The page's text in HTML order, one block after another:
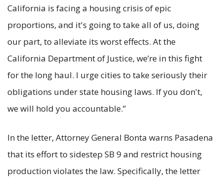
California is facing a housing crisis of epic
proportions, and it's going to take all of us, doing
our part, to alleviate its worst effects. At the
California Department of Justice, we’re in this fight
for the long haul. I urge cities to take seriously their
obligations under state housing laws. If you don't,
we will hold you accountable.”
In the letter, Attorney General Bonta warns Pasadena
that its effort to sidestep SB 9 and restrict housing
production violates the law. Specifically, the letter